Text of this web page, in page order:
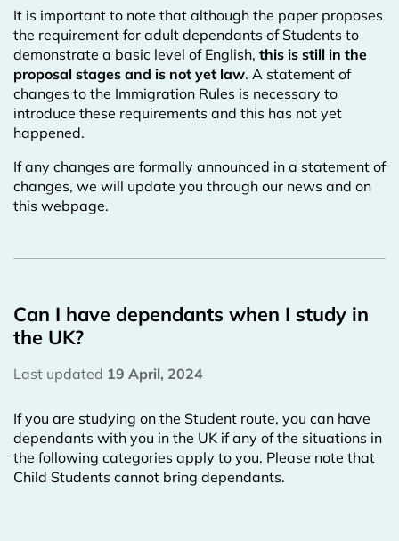
It is important to note that although the paper proposes
the requirement for adult dependants of Students to
demonstrate a basic level of English, this is still in the
proposal stages and is not yet law. A statement of
changes to the Immigration Rules is necessary to
introduce these requirements and this has not yet
happened.
If any changes are formally announced in a statement of
changes, we will update you through our news and on
this webpage.
Can I have dependants when I study in
the UK?
Last updated 19 April, 2024
If you are studying on the Student route, you can have
dependants with you in the UK if any of the situations in
the following categories apply to you. Please note that
Child Students cannot bring dependants.